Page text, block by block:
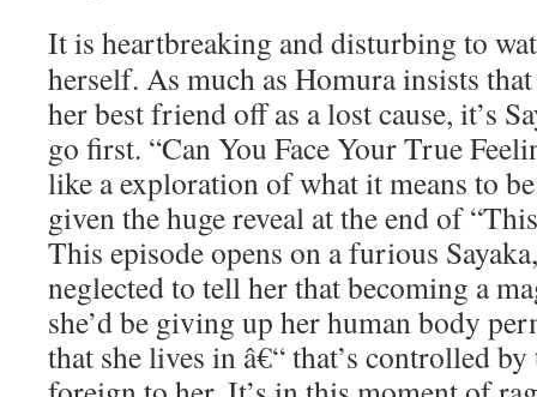
It is heartbreaking and disturbing to
herself. As much as Homura insists
her best friend off as a lost cause, it’s
go first. “Can You Face Your True
like a exploration of what it means to
given the huge reveal at the end of
This episode opens on a furious
neglected to tell her that becoming a
she’d be giving up her human body
that she lives in â€“ that’s controlled